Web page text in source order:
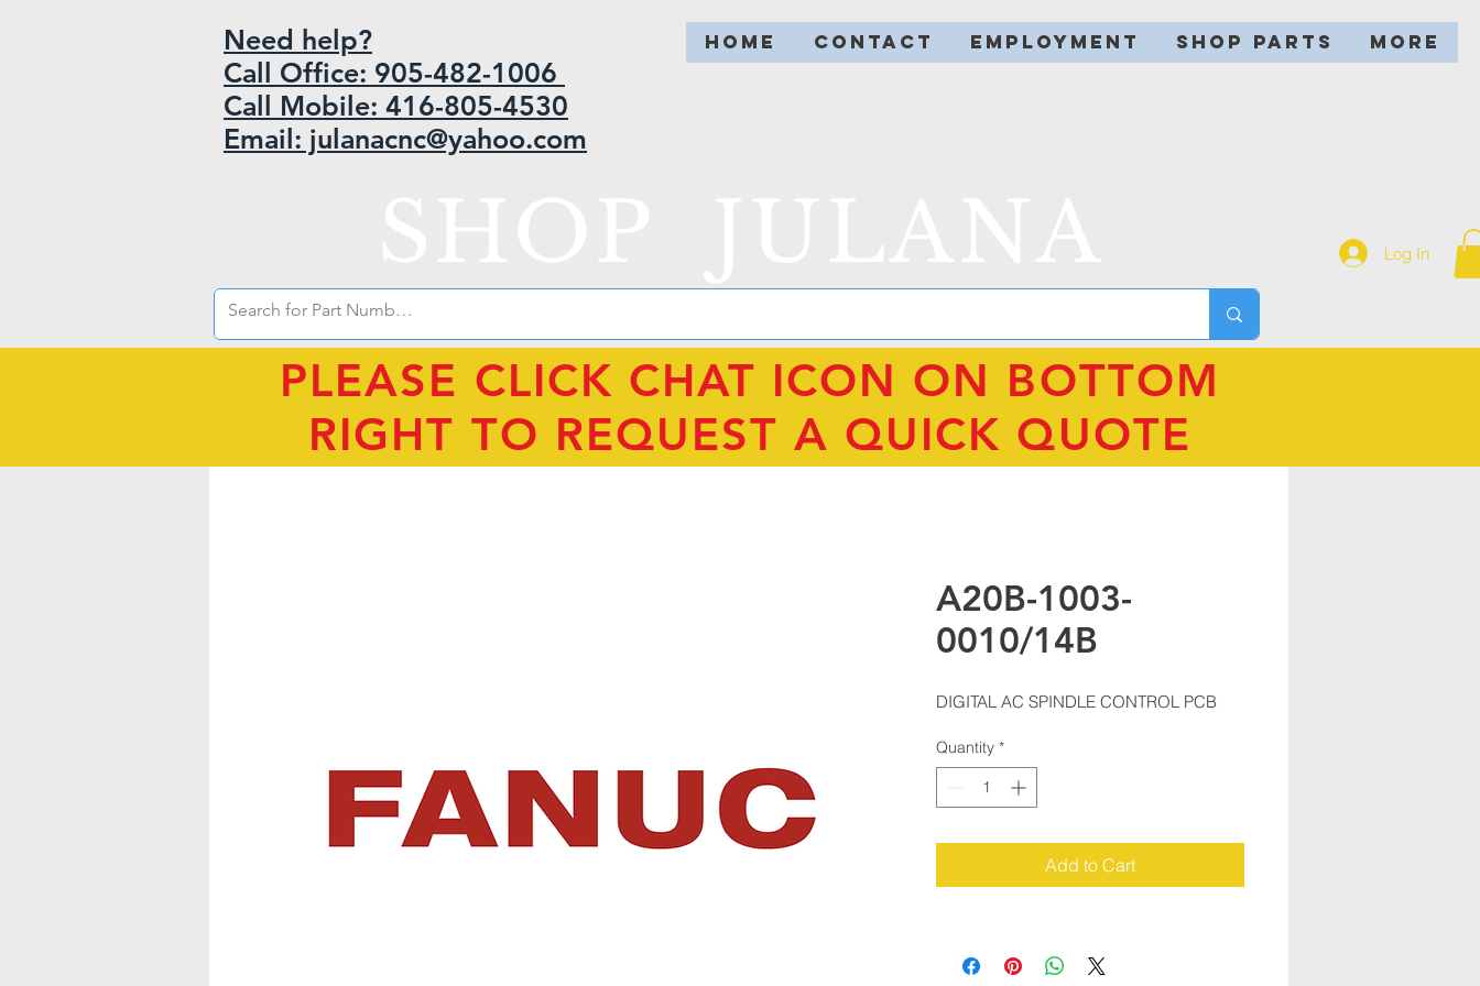
HOME CONTACT EMPLOYMENT SHOP PARTS More
Need help?
Call Office: 905-482-1006
Call Mobile: 416-805-4530
Email: julanacnc@yahoo.com
Log In
A20B-1003-
0010/14B
DIGITAL AC SPINDLE CONTROL PCB
Quantity *
Add to Cart
PLEASE CLICK CHAT ICON ON BOTTOM
RIGHT TO REQUEST A QUICK QUOTE